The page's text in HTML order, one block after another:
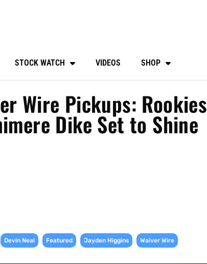
STOCK WATCH VIDEOS SHOP
Wire Pickups: Rookies
Dike Set to Shine
Devin Neal Featured Jayden Higgins Waiver Wire